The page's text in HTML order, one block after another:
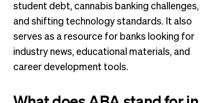
student debt, cannabis banking challenges,
and shifting technology standards. It also
serves as a resource for banks looking for
industry news, educational materials, and
career development tools.